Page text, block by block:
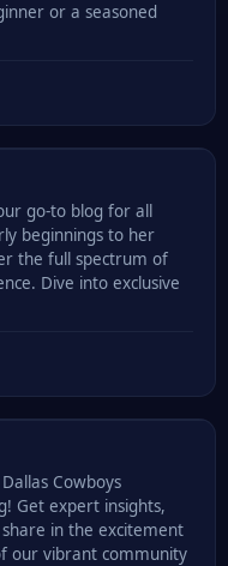
or a seasoned
go-to blog for all
beginnings to her
the full spectrum of
Dive into exclusive
Cowboys
Get expert insights,
in the excitement
our vibrant community